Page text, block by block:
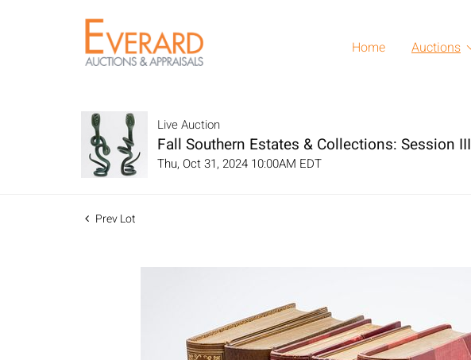
Home Auctions
Live Auction
Fall Southern Estates & Collections: Session III
Thu, Oct 31, 2024 10:00AM EDT
Prev Lot